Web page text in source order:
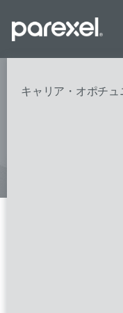
キャリア・オポチュ
My research